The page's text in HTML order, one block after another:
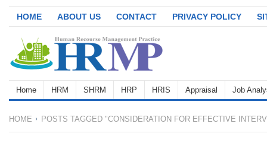
HOME ABOUT US CONTACT PRIVACY POLICY
Home HRM SHRM HRP HRIS Appraisal Job
HOME POSTS TAGGED "CONSIDERATION FOR EFFECTIVE